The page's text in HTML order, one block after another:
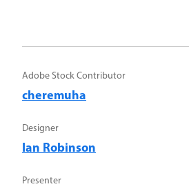
Adobe Stock Contributor
cheremuha
Designer
Ian Robinson
Presenter